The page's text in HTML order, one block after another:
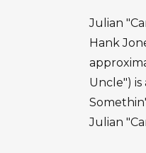
Julian
Hank
Uncle")
Julian